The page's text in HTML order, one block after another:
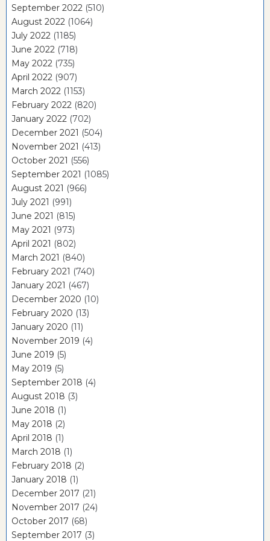
September 2022 (510)
August 2022 (1064)
July 2022 (1185)
June 2022 (718)
May 2022 (735)
April 2022 (907)
March 2022 (1153)
February 2022 (820)
January 2022 (702)
December 2021 (504)
November 2021 (413)
October 2021 (556)
September 2021 (1085)
August 2021 (966)
July 2021 (991)
June 2021 (815)
May 2021 (973)
April 2021 (802)
March 2021 (840)
February 2021 (740)
January 2021 (467)
December 2020 (10)
February 2020 (13)
January 2020 (11)
November 2019 (4)
June 2019 (5)
May 2019 (5)
September 2018 (4)
August 2018 (3)
June 2018 (1)
May 2018 (2)
April 2018 (1)
March 2018 (1)
February 2018 (2)
January 2018 (1)
December 2017 (21)
November 2017 (24)
October 2017 (68)
September 2017 (3)